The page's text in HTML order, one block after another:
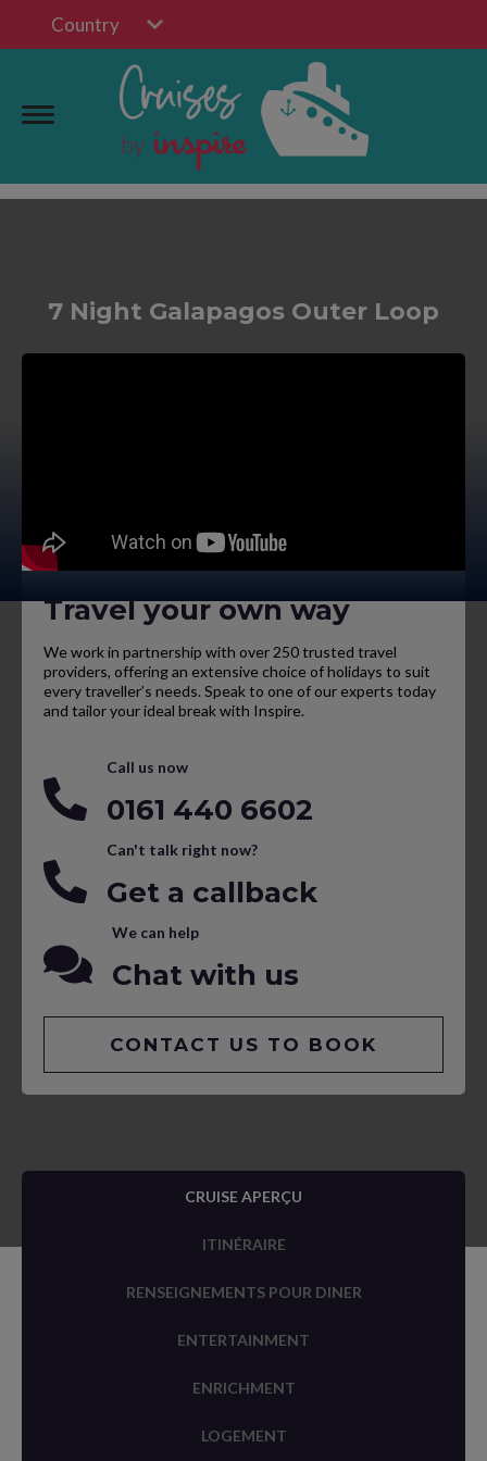
Country
7 Night Galapagos Outer Loop
Travel your own way
We work in partnership with over 250 trusted travel
providers, offering an extensive choice of holidays to suit
every traveller’s needs. Speak to one of our experts today
and tailor your ideal break with Inspire.
Call us now
0161 440 6602
Can't talk right now?
Get a callback
We can help
Chat with us
CONTACT US TO BOOK
CRUISE APERÇU
ITINÉRAIRE
RENSEIGNEMENTS POUR DINER
ENTERTAINMENT
ENRICHMENT
LOGEMENT